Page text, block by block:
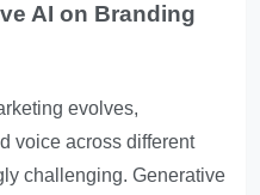
AI on Branding
evolves,
voice across different
challenging. Generative